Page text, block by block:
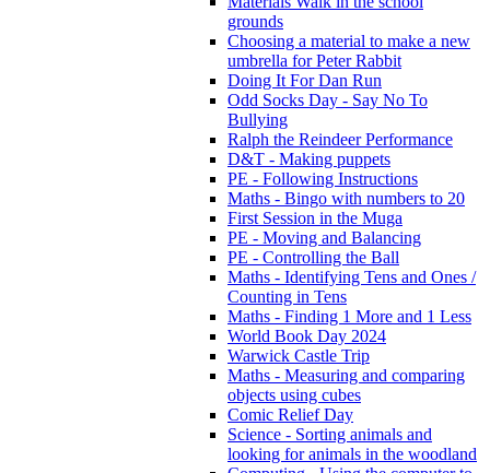
grounds
Choosing a material to make a new
umbrella for Peter Rabbit
Doing It For Dan Run
Odd Socks Day - Say No To
Bullying
Ralph the Reindeer Performance
D&T - Making puppets
PE - Following Instructions
Maths - Bingo with numbers to 20
First Session in the Muga
PE - Moving and Balancing
PE - Controlling the Ball
Maths - Identifying Tens and Ones /
Counting in Tens
Maths - Finding 1 More and 1 Less
World Book Day 2024
Warwick Castle Trip
Maths - Measuring and comparing
objects using cubes
Comic Relief Day
Science - Sorting animals and
looking for animals in the woodland